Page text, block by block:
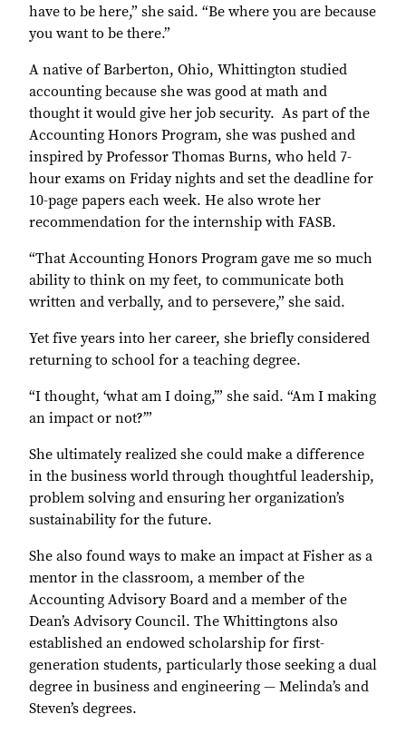
have to be here,” she said. “Be where you are because
you want to be there.”
A native of Barberton, Ohio, Whittington studied
accounting because she was good at math and
thought it would give her job security. As part of the
Accounting Honors Program, she was pushed and
inspired by Professor Thomas Burns, who held 7-
hour exams on Friday nights and set the deadline for
10-page papers each week. He also wrote her
recommendation for the internship with FASB.
“That Accounting Honors Program gave me so much
ability to think on my feet, to communicate both
written and verbally, and to persevere,” she said.
Yet five years into her career, she briefly considered
returning to school for a teaching degree.
“I thought, ‘what am I doing,’” she said. “Am I making
an impact or not?’”
She ultimately realized she could make a difference
in the business world through thoughtful leadership,
problem solving and ensuring her organization’s
sustainability for the future.
She also found ways to make an impact at Fisher as a
mentor in the classroom, a member of the
Accounting Advisory Board and a member of the
Dean’s Advisory Council. The Whittingtons also
established an endowed scholarship for first-
generation students, particularly those seeking a dual
degree in business and engineering — Melinda’s and
Steven’s degrees.